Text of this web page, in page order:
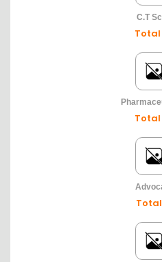
C.T
Total
Total
Total